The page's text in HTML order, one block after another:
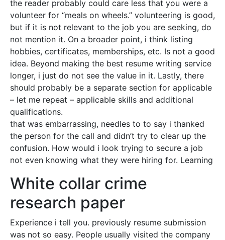
the reader probably could care less that you were a
volunteer for “meals on wheels.” volunteering is good,
but if it is not relevant to the job you are seeking, do
not mention it. On a broader point, i think listing
hobbies, certificates, memberships, etc. Is not a good
idea. Beyond making the best resume writing service
longer, i just do not see the value in it. Lastly, there
should probably be a separate section for applicable
– let me repeat – applicable skills and additional
qualifications.
that was embarrassing, needles to to say i thanked
the person for the call and didn’t try to clear up the
confusion. How would i look trying to secure a job
not even knowing what they were hiring for. Learning
White collar crime
research paper
Experience i tell you. previously resume submission
was not so easy. People usually visited the company